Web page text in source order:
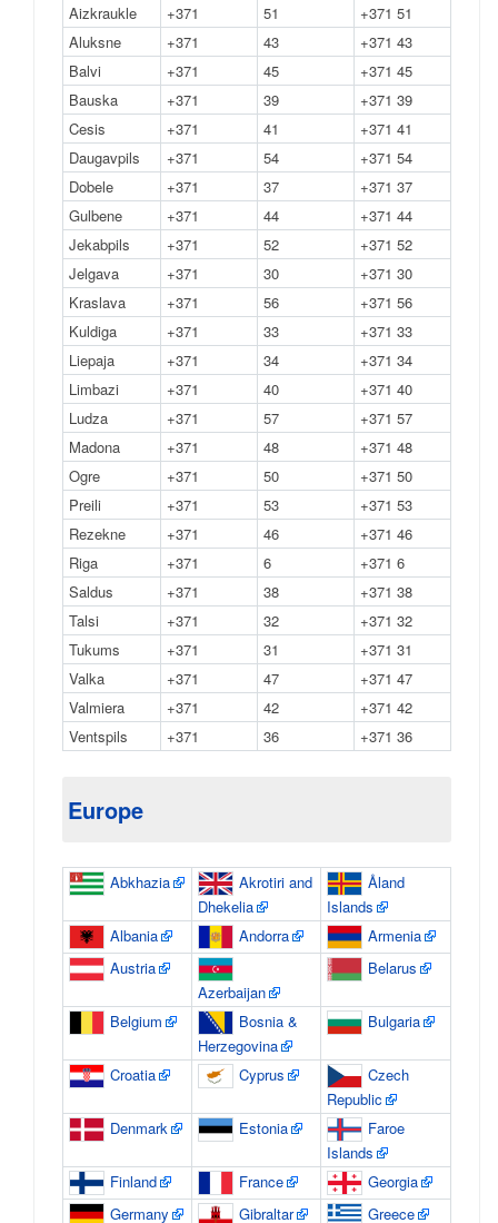
Aizkraukle
+371 51
+371 51
Aluksne
+371 43
+371 43
Balvi
+371 45
+371 45
Bauska
+371 39
+371 39
Cesis
+371 41
+371 41
Daugavpils
+371 54
+371 54
Dobele
+371 37
+371 37
Gulbene
+371 44
+371 44
Jekabpils
+371 52
+371 52
Jelgava
+371 30
+371 30
Kraslava
+371 56
+371 56
Kuldiga
+371 33
+371 33
Liepaja
+371 34
+371 34
Limbazi
+371 40
+371 40
Ludza
+371 57
+371 57
Madona
+371 48
+371 48
Ogre
+371 50
+371 50
Preili
+371 53
+371 53
Rezekne
+371 46
+371 46
Riga
+371 6
+371 6
Saldus
+371 38
+371 38
Talsi
+371 32
+371 32
Tukums
+371 31
+371 31
Valka
+371 47
+371 47
Valmiera
+371 42
+371 42
Ventspils
+371 36 +371 36
Europe
Abkhazia
Akrotiri and
Dhekelia
Åland
Islands
Albania
Andorra
Armenia
Austria
Azerbaijan
Belarus
Belgium
Bosnia &
Herzegovina
Bulgaria
Croatia Cyprus
Czech
Republic
Denmark
Estonia
Faroe
Islands
Finland
France
Georgia
Germany
Gibraltar Greece